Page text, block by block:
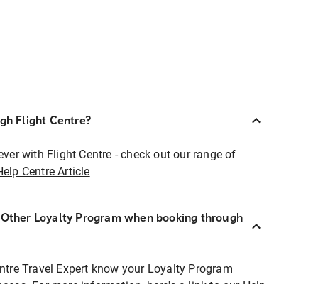
Flight Centre?
with Flight Centre - check out our range of
Centre Article
Loyalty Program when booking through
Travel Expert know your Loyalty Program